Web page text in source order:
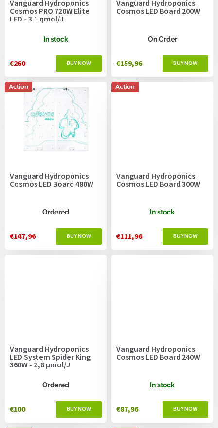
Vanguard Hydroponics
Cosmos PRO 720W Elite
LED - 3.1 qmol/J
In stock
€260
Vanguard Hydroponics
Cosmos LED Board 200W
On Order
€159,96
Action
Vanguard Hydroponics
Cosmos LED Board 480W
Ordered
€147,96
Action
Vanguard Hydroponics
Cosmos LED Board 300W
In stock
€111,96
Vanguard Hydroponics
LED System Spider King
360W - 2,8 µmol/J
Ordered
€100
Vanguard Hydroponics
Cosmos LED Board 240W
In stock
€87,96